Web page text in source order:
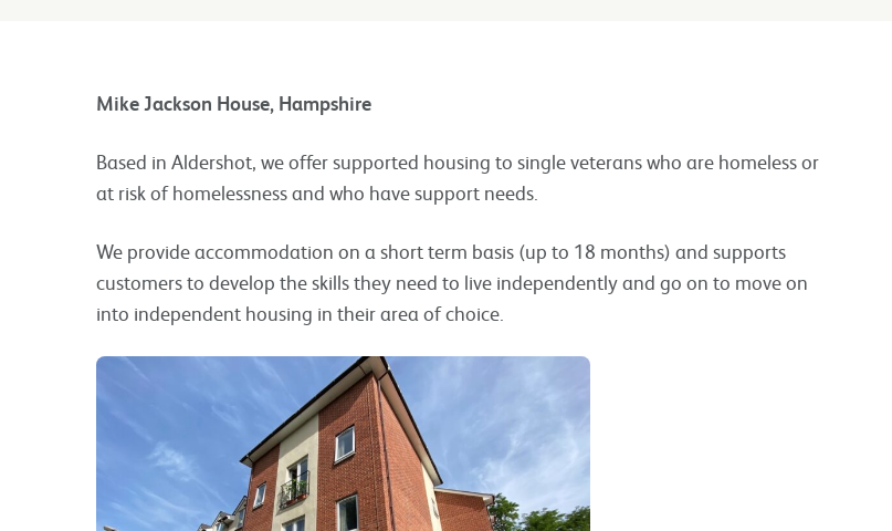
Mike Jackson House, Hampshire
Based in Aldershot, we offer supported housing to single veterans who are homeless or
at risk of homelessness and who have support needs.
We provide accommodation on a short term basis (up to 18 months) and supports
customers to develop the skills they need to live independently and go on to move on
into independent housing in their area of choice.